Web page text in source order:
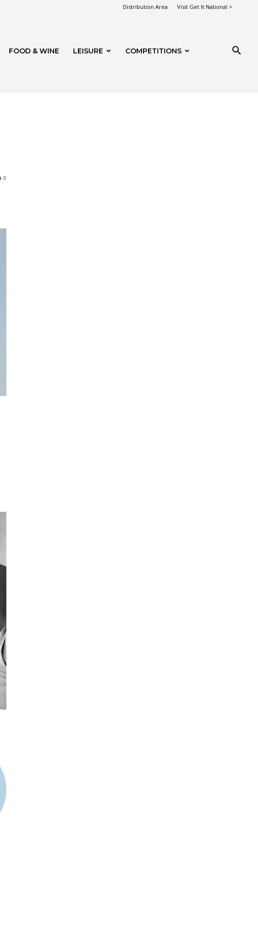
Distribution Area Visit Get It National >
FOOD & WINE LEISURE COMPETITIONS
0